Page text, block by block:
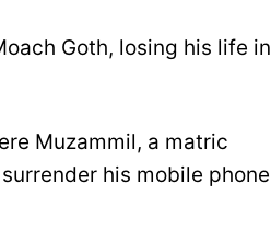
Goth, losing his life in
Muzammil, a matric
his mobile phone